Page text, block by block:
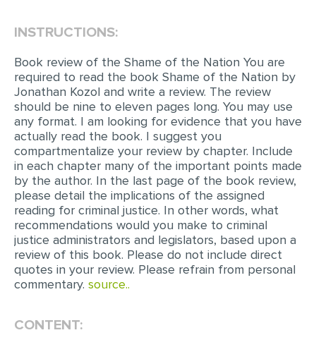
EDITING
PROOFREADING
CASE STUDY
LAB REPORT
SPEECH PRESENTATION
MATH PROBLEM
ARTICLE
ARTICLE CRITIQUE
ANNOTATED BIBLIOGRAPHY
INSTRUCTIONS:
Book review of the Shame of the Nation You are
required to read the book Shame of the Nation by
Jonathan Kozol and write a review. The review
should be nine to eleven pages long. You may use
any format. I am looking for evidence that you have
actually read the book. I suggest you
compartmentalize your review by chapter. Include
in each chapter many of the important points made
by the author. In the last page of the book review,
please detail the implications of the assigned
reading for criminal justice. In other words, what
recommendations would you make to criminal
justice administrators and legislators, based upon a
review of this book. Please do not include direct
quotes in your review. Please refrain from personal
commentary. source..
CONTENT: